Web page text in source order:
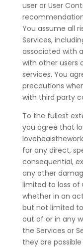
user or User
You assume all
Services,
associated with
with other users
services. You
precautions
with third party
To the fullest
you agree that
for any direct,
consequential,
any other
limited to loss of
whether in an
but not limited
out of or in any
the Services or
they are possible